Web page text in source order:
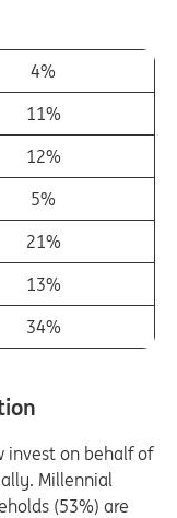
4%
11%
12%
5%
21%
13%
34%
invest on behalf of
Millennial
(53%) are